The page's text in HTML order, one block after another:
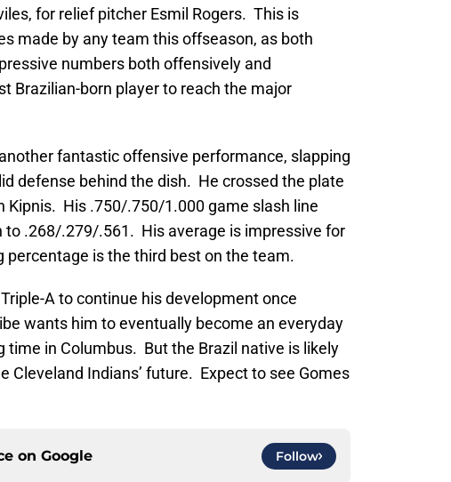
for relief pitcher Esmil Rogers. This is
made by any team this offseason, as both
numbers both offensively and
Brazilian-born player to reach the major
fantastic offensive performance, slapping
defense behind the dish. He crossed the plate
Kipnis. His .750/.750/1.000 game slash line
to .268/.279/.561. His average is impressive for
percentage is the third best on the team.
A to continue his development once
wants him to eventually become an everyday
time in Columbus. But the Brazil native is likely
Cleveland Indians’ future. Expect to see Gomes
on Google Follow